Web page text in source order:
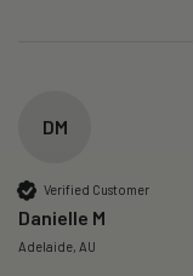
DM
Verified Customer
Danielle M
Adelaide, AU